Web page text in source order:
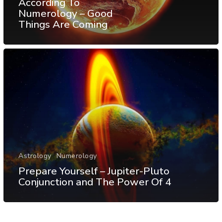
Numerology – Good
Things Are Coming
Astrology Numerology
Prepare Yourself – Jupiter-Pluto
Conjunction and The Power Of 4